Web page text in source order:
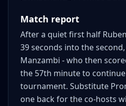
Match report
After a quiet first half
39 seconds into the
Manzambi - who then
the 57th minute to
tournament. Substitute
one back for the co-hosts